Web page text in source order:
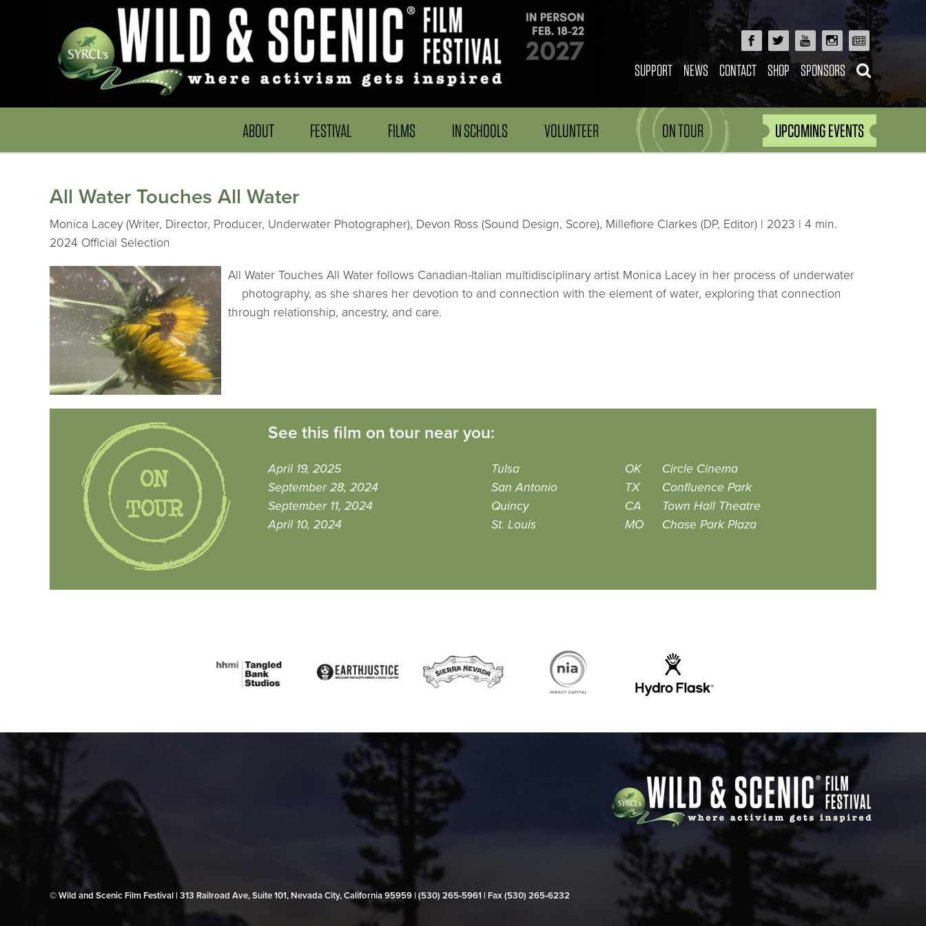
SUPPORT NEWS CONTACT SHOP SPONSORS
ABOUT FESTIVAL FILMS IN SCHOOLS VOLUNTEER ON TOUR UPCOMING EVENTS
All Water Touches All Water
Monica Lacey (Writer, Director, Producer, Underwater Photographer), Devon Ross (Sound Design, Score), Millefiore Clarkes (DP, Editor) | 2023 | 4 min.
2024 Official Selection
All Water Touches All Water follows Canadian-Italian multidisciplinary artist Monica Lacey in her process of underwater
photography, as she shares her devotion to and connection with the element of water, exploring that connection
through relationship, ancestry, and care.
See this film on tour near you:
April 19, 2025 Tulsa OK
Circle Cinema
September 28, 2024
San Antonio TX
Confluence Park
September 11, 2024
Quincy CA
Town Hall Theatre
April 10, 2024
St. Louis MO Chase Park Plaza
© Wild and Scenic Film Festival | 313 Railroad Ave, Suite 101, Nevada City, California 95959 | (530) 265‑5961 | Fax (530) 265‑6232